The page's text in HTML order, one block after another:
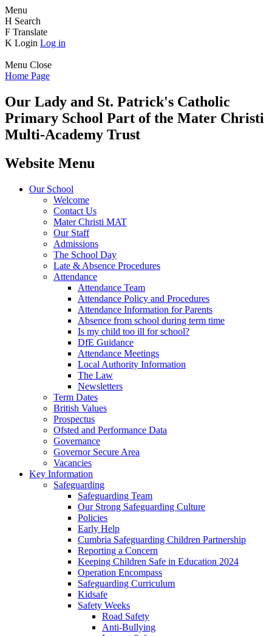
Menu
H Search
F Translate
K Login Log in
Menu Close
Home Page
Our Lady and St. Patrick's Catholic
Primary School Part of the Mater Christi
Multi-Academy Trust
Website Menu
Our School
Welcome
Contact Us
Mater Christi MAT
Our Staff
Admissions
The School Day
Late & Absence Procedures
Attendance
Attendance Team
Attendance Policy and Procedures
Attendance Information for Parents
Absence from school during term time
Is my child too ill for school?
DfE Guidance
Attendance Meetings
Local Authority Information
The Law
Newsletters
Term Dates
British Values
Prospectus
Ofsted and Performance Data
Governance
Governor Secure Area
Vacancies
Key Information
Safeguarding
Safeguarding Team
Our Strong Safeguarding Culture
Policies
Early Help
Cumbria Safeguarding Children Partnership
Reporting a Concern
Keeping Children Safe in Education 2024
Operation Encompass
Safeguarding Curriculum
Kidsafe
Safety Weeks
Road Safety
Anti-Bullying